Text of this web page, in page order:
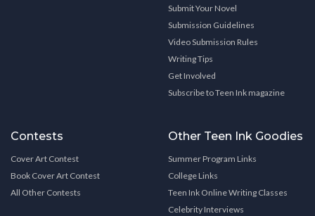
Submit Your Novel
Submission Guidelines
Video Submission Rules
Writing Tips
Get Involved
Subscribe to Teen Ink magazine
Contests
Cover Art Contest
Book Cover Art Contest
All Other Contests
Other Teen Ink Goodies
Summer Program Links
College Links
Teen Ink Online Writing Classes
Celebrity Interviews